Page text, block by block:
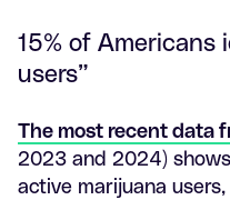
15% of Americans
users”
The most recent data
2023 and 2024)
active marijuana